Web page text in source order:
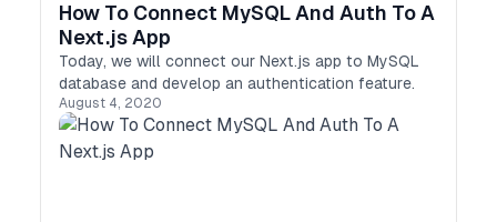
How To Connect MySQL And Auth To A
Next.js App
Today, we will connect our Next.js app to MySQL
database and develop an authentication feature.
August 4, 2020